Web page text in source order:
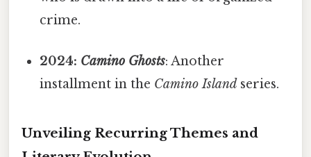
crime.
2024: Camino Ghosts: Another
installment in the Camino Island series.
Unveiling Recurring Themes and